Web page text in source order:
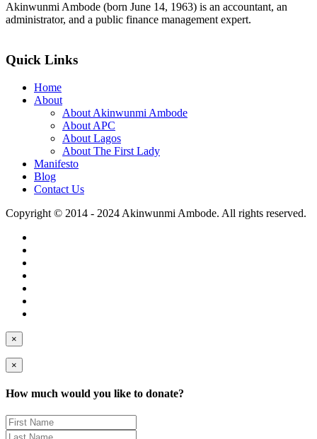
Akinwunmi Ambode (born June 14, 1963) is an accountant, an
administrator, and a public finance management expert.
Quick Links
Home
About
About Akinwunmi Ambode
About APC
About Lagos
About The First Lady
Manifesto
Blog
Contact Us
Copyright © 2014 - 2024 Akinwunmi Ambode. All rights reserved.
×
×
How much would you like to donate?